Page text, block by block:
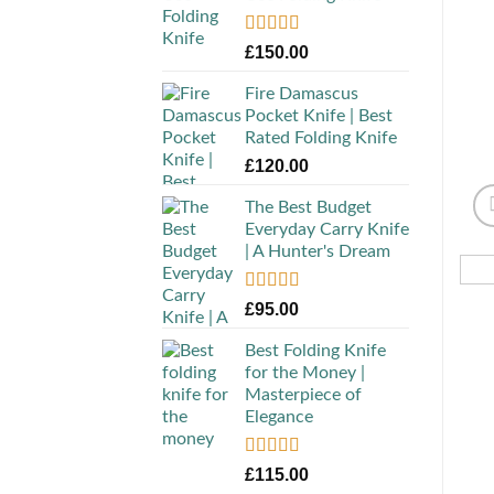
Rated5.00
£150.00
Fire Damascus
Pocket Knife | Best
Rated Folding Knife
£120.00
The Best Budget
Everyday Carry Knife
| A Hunter's Dream
Rated5.00
£95.00
Best Folding Knife
for the Money |
Masterpiece of
Elegance
Rated5.00
£115.00